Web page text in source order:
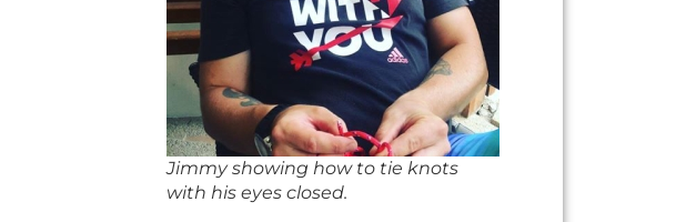
Jimmy showing how to tie knots
with his eyes closed.